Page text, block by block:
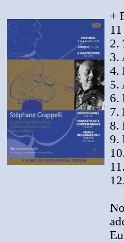
+
2.
3.
4.
5.
6.
7.
8.
9.